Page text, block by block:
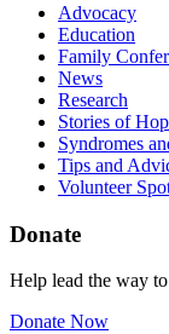
Advocacy
Education
Family
News
Research
Stories of
Syndromes
Tips and
Volunteer
Donate
Help lead the way
Donate Now